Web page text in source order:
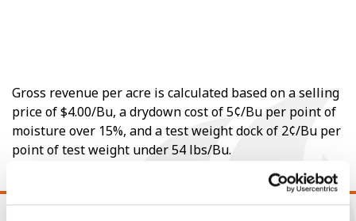
Gross revenue per acre is calculated based on a selling
price of $4.00/Bu, a drydown cost of 5¢/Bu per point of
moisture over 15%, and a test weight dock of 2¢/Bu per
point of test weight under 54 lbs/Bu.